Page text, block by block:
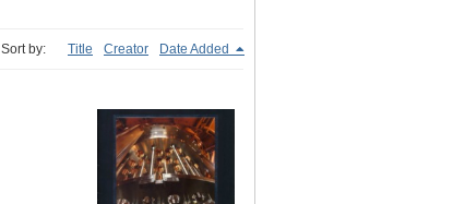
Sort by: Title Creator Date Added